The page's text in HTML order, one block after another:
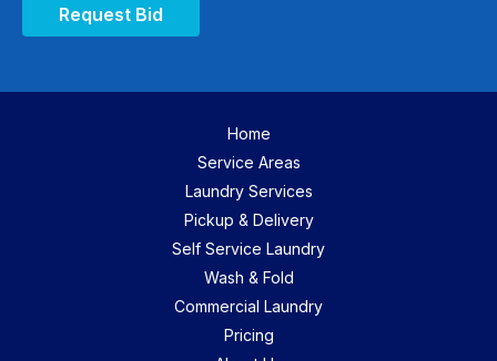
Request Bid
Home
Service Areas
Laundry Services
Pickup & Delivery
Self Service Laundry
Wash & Fold
Commercial Laundry
Pricing